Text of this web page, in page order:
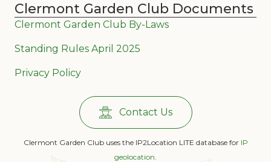
Clermont Garden Club Documents
Clermont Garden Club By-Laws
Standing Rules April 2025
Privacy Policy
Contact Us
Clermont Garden Club uses the IP2Location LITE database for IP
geolocation.